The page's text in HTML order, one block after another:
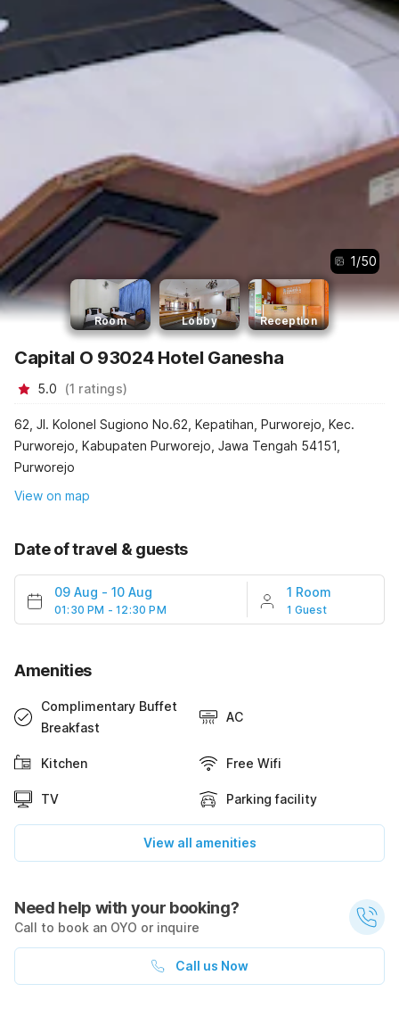
1/50
Room Lobby Reception
Capital O 93024 Hotel Ganesha
5.0 (1 ratings)
62, Jl. Kolonel Sugiono No.62, Kepatihan, Purworejo, Kec.
Purworejo, Kabupaten Purworejo, Jawa Tengah 54151,
Purworejo
View on map
Date of travel & guests
09 Aug - 10 Aug
01:30 PM - 12:30 PM
1 Room
1 Guest
Amenities
Complimentary Buffet
Breakfast
AC
Kitchen Free Wifi
TV Parking facility
View all amenities
Need help with your booking?
Call to book an OYO or inquire
Call us Now